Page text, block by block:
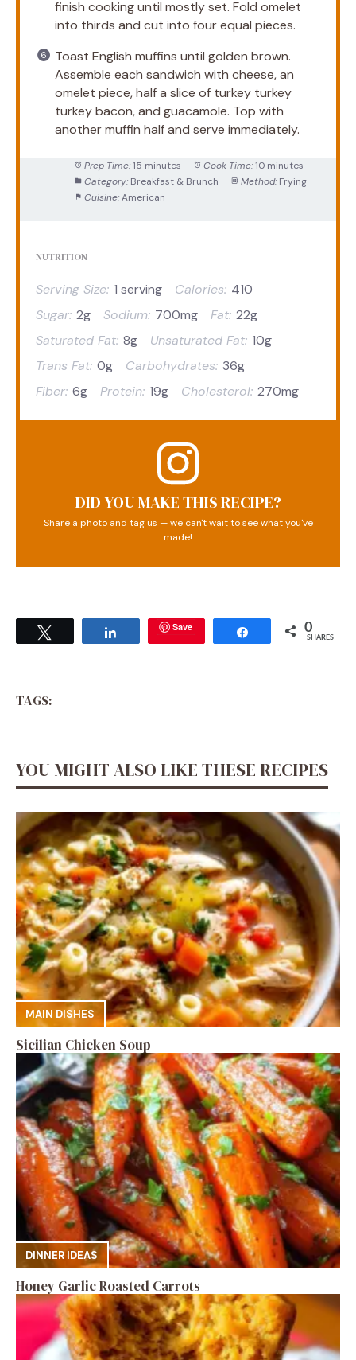
finish cooking until mostly set. Fold omelet
into thirds and cut into four equal pieces.
Toast English muffins until golden brown.
Assemble each sandwich with cheese, an
omelet piece, half a slice of turkey turkey
turkey bacon, and guacamole. Top with
another muffin half and serve immediately.
Prep Time: 15 minutes Cook Time: 10 minutes
Category: Breakfast & Brunch Method: Frying
Cuisine: American
NUTRITION
Serving Size: 1 serving Calories: 410
Sugar: 2g Sodium: 700mg Fat: 22g
Saturated Fat: 8g Unsaturated Fat: 10g
Trans Fat: 0g Carbohydrates: 36g
Fiber: 6g Protein: 19g Cholesterol: 270mg
DID YOU MAKE THIS RECIPE?
Share a photo and tag us — we can't wait to see what you've
made!
Save Share 0
SHARES
TAGS:
YOU MIGHT ALSO LIKE THESE RECIPES
MAIN DISHES
Sicilian Chicken Soup
DINNER IDEAS
Honey Garlic Roasted Carrots